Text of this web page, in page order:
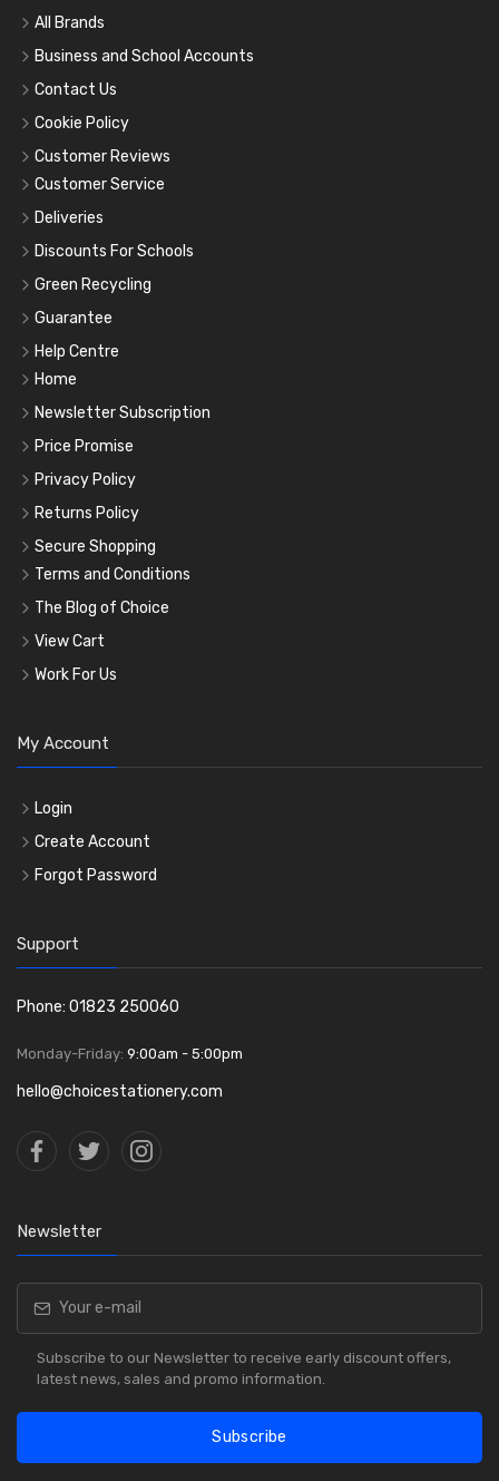
All Brands
Business and School Accounts
Contact Us
Cookie Policy
Customer Reviews
Customer Service
Deliveries
Discounts For Schools
Green Recycling
Guarantee
Help Centre
Home
Newsletter Subscription
Price Promise
Privacy Policy
Returns Policy
Secure Shopping
Terms and Conditions
The Blog of Choice
View Cart
Work For Us
My Account
Login
Create Account
Forgot Password
Support
Phone: 01823 250060
Monday-Friday: 9:00am - 5:00pm
hello@choicestationery.com
Newsletter
Subscribe to our Newsletter to receive early discount offers,
latest news, sales and promo information.
Subscribe